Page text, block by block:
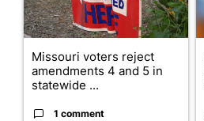
Missouri voters reject
amendments 4 and 5 in
statewide ...
1 comment